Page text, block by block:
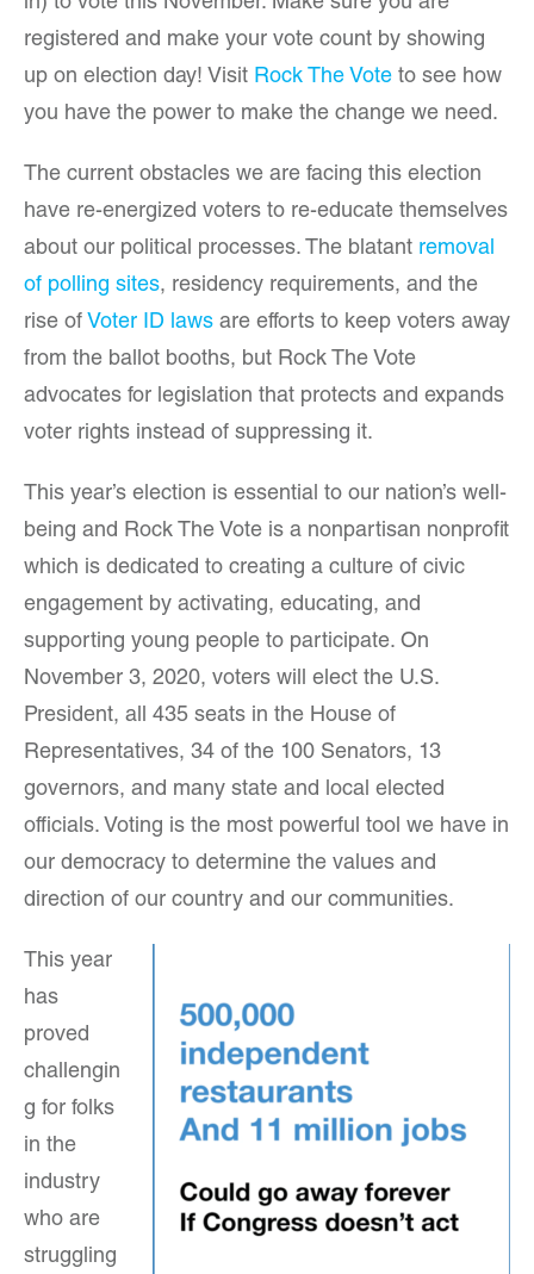
registered and make your vote count by showing
up on election day! Visit Rock The Vote to see how
you have the power to make the change we need.
The current obstacles we are facing this election
have re-energized voters to re-educate themselves
about our political processes. The blatant removal
of polling sites, residency requirements, and the
rise of Voter ID laws are efforts to keep voters away
from the ballot booths, but Rock The Vote
advocates for legislation that protects and expands
voter rights instead of suppressing it.
This year’s election is essential to our nation’s well-
being and Rock The Vote is a nonpartisan nonprofit
which is dedicated to creating a culture of civic
engagement by activating, educating, and
supporting young people to participate. On
November 3, 2020, voters will elect the U.S.
President, all 435 seats in the House of
Representatives, 34 of the 100 Senators, 13
governors, and many state and local elected
officials. Voting is the most powerful tool we have in
our democracy to determine the values and
direction of our country and our communities.
This year
has
proved
challengin
g for folks
in the
industry
who are
struggling